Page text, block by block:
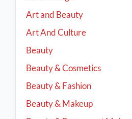
Art and Beauty
Art And Culture
Beauty
Beauty & Cosmetics
Beauty & Fashion
Beauty & Makeup